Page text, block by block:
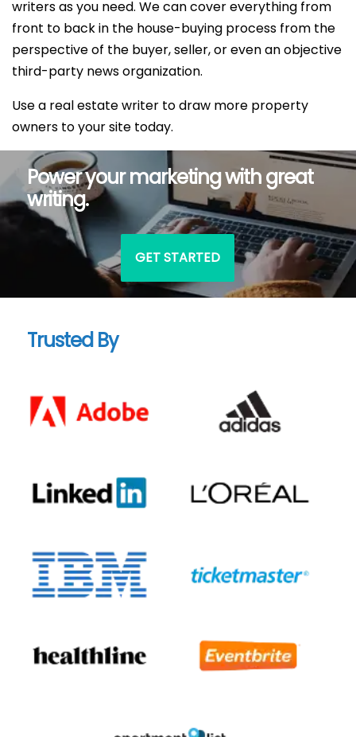
writers as you need. We can cover everything from
front to back in the house-buying process from the
perspective of the buyer, seller, or even an objective
third-party news organization.
Use a real estate writer to draw more property
owners to your site today.
Power your marketing with great
writing.
GET STARTED
Trusted By